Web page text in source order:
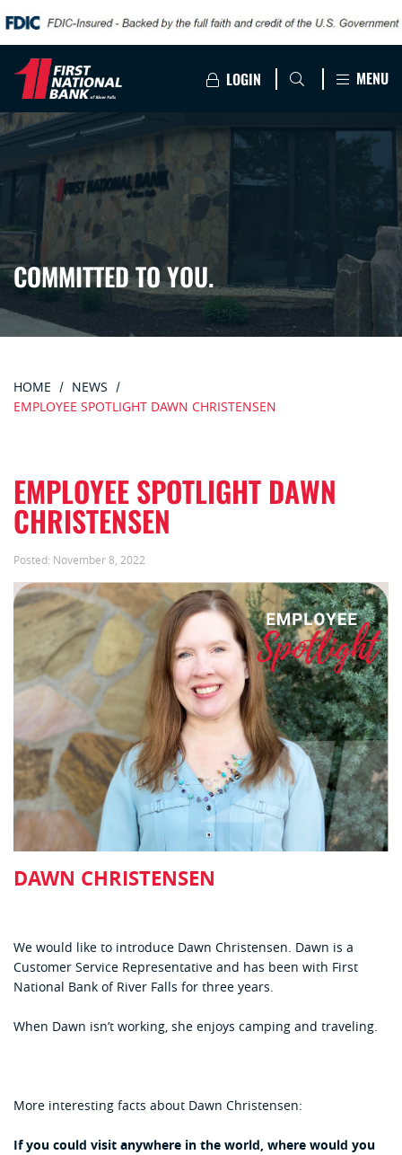
LOGIN MENU
COMMITTED TO YOU.
HOME
NEWS
EMPLOYEE SPOTLIGHT DAWN CHRISTENSEN
EMPLOYEE SPOTLIGHT DAWN
CHRISTENSEN
Posted: November 8, 2022
DAWN CHRISTENSEN
We would like to introduce Dawn Christensen. Dawn is a
Customer Service Representative and has been with First
National Bank of River Falls for three years.
When Dawn isn’t working, she enjoys camping and traveling.
More interesting facts about Dawn Christensen:
If you could visit anywhere in the world, where would you